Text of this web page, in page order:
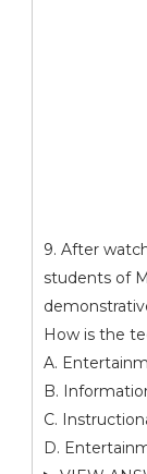
9. After
students of
How is the
A.
B.
C.
D.